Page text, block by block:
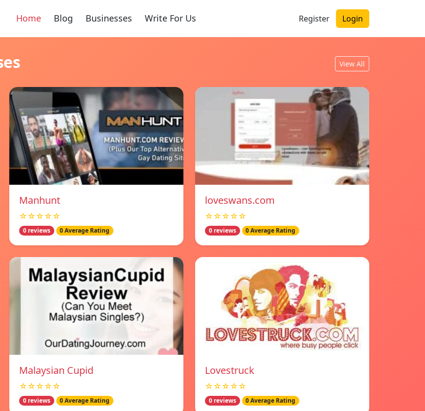
Home Blog Businesses Write For Us Register Login
View All
Manhunt
☆☆☆☆☆
0 reviews 0 Average Rating
loveswans.com
☆☆☆☆☆
0 reviews 0 Average Rating
Malaysian Cupid
☆☆☆☆☆
0 reviews 0 Average Rating
Lovestruck
☆☆☆☆☆
0 reviews 0 Average Rating